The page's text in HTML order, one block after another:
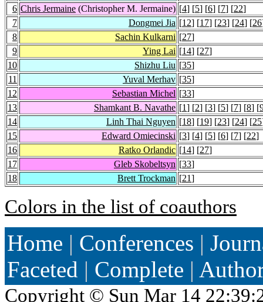
6 Chris Jermaine (Christopher M. Jermaine) [4] [5] [6] [7] [22]
7
Dongmei Jia [12] [17] [23] [24] [26
8
Sachin Kulkarni [27]
9
Ying Lai [14] [27]
10
Shizhu Liu [35]
11
Yuval Merhav [35]
12
Sebastian Michel [33]
13
Shamkant B. Navathe [1] [2] [3] [5] [7] [8] [
14
Linh Thai Nguyen [18] [19] [23] [24] [25
15
Edward Omiecinski [3] [4] [5] [6] [7] [22]
16
Ratko Orlandic [14] [27]
17
Gleb Skobeltsyn [33]
18
Brett Trockman [21]
Colors in the list of coauthors
Home | Conferences |
Faceted | Complete |
Copyright © Sun Mar 14